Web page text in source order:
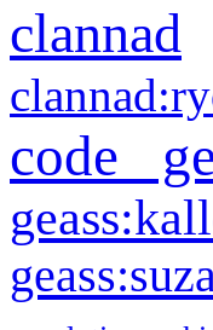
clannad
code